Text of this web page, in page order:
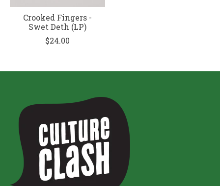
Crooked Fingers -
Swet Deth (LP)
$24.00